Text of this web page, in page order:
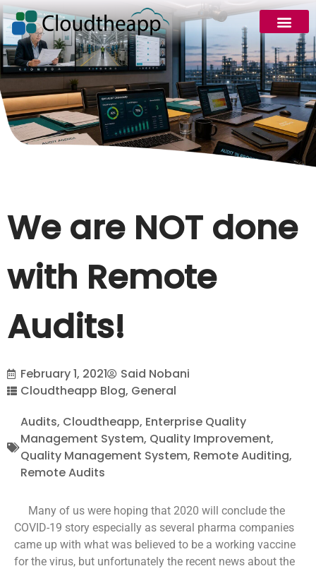
We are NOT done
with Remote
Audits!
February 1, 2021
Said Nobani
Cloudtheapp Blog, General
Audits, Cloudtheapp, Enterprise Quality
Management System, Quality Improvement,
Quality Management System, Remote Auditing,
Remote Audits
Many of us were hoping that 2020 will conclude the
COVID-19 story especially as several pharma companies
came up with what was believed to be a working vaccine
for the virus, but unfortunately the recent news about the